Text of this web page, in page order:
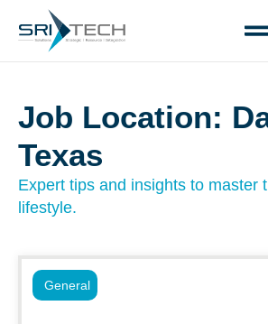
Job Location:
Texas
Expert tips and insights to master
lifestyle.
General